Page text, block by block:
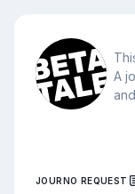
A
JOURNO REQUEST